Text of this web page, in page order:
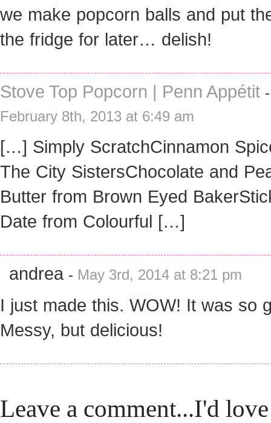
we make popcorn balls and put
the fridge for later… delish!
Stove Top Popcorn | Penn Appétit -
February 8th, 2013 at 6:49 am
[…] Simply ScratchCinnamon
The City SistersChocolate and
Butter from Brown Eyed
Date from Colourful […]
andrea - May 3rd, 2014 at 8:21 pm
I just made this. WOW! It was so
Messy, but delicious!
Leave a comment...I'd